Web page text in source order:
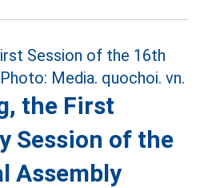
the First
Session of the
Assembly